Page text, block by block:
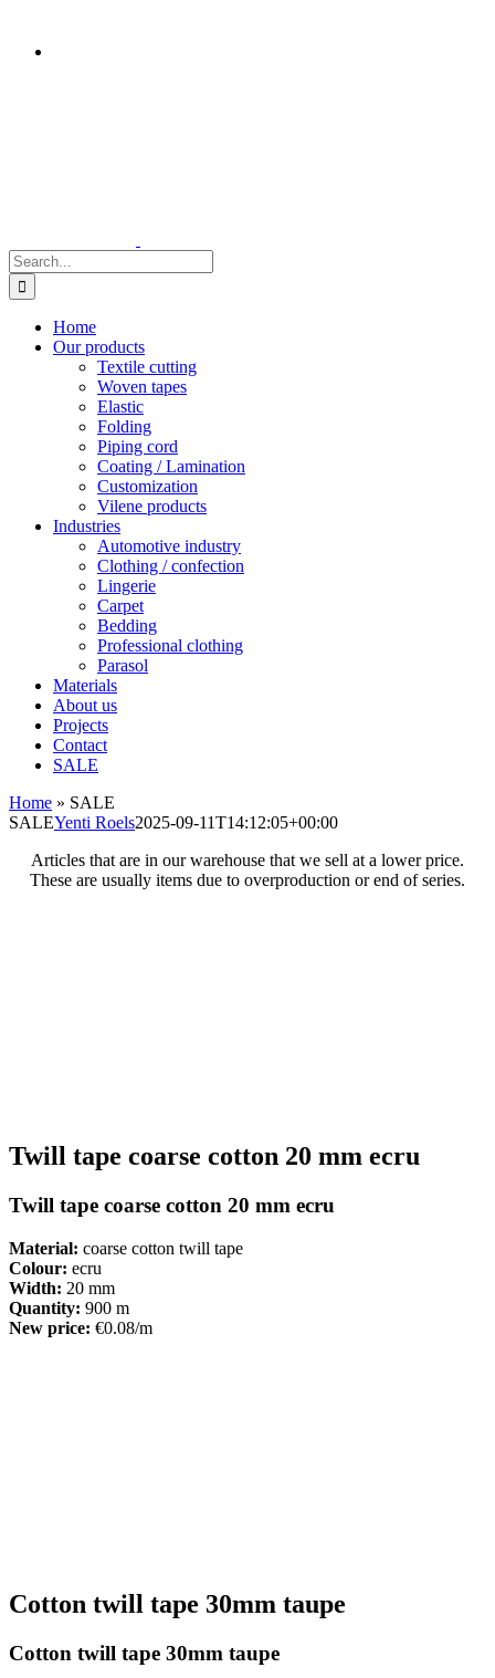
Search
for:
Home
Our products
Textile cutting
Woven tapes
Elastic
Folding
Piping cord
Coating / Lamination
Customization
Vilene products
Industries
Automotive industry
Clothing / confection
Lingerie
Carpet
Bedding
Professional clothing
Parasol
Materials
About us
Projects
Contact
SALE
Home » SALE
SALEYenti Roels2025-09-11T14:12:05+00:00
Articles that are in our warehouse that we sell at a lower price.
These are usually items due to overproduction or end of series.
Twill tape coarse cotton 20 mm ecru
Twill tape coarse cotton 20 mm ecru
Material: coarse cotton twill tape
Colour: ecru
Width: 20 mm
Quantity: 900 m
New price: €0.08/m
Cotton twill tape 30mm taupe
Cotton twill tape 30mm taupe